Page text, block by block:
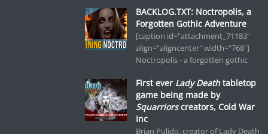
BACKLOG.TXT: Noctropolis, a
Forgotten Gothic Adventure
[caption id="attachment_71183"
align="aligncenter" width="768"]
Noctropolis - a forgotten gothic
First ever Lady Deathtabletop
game being made by
Squarriorscreators, Cold War
Inc
Brian Pulido, creator of Lady Death